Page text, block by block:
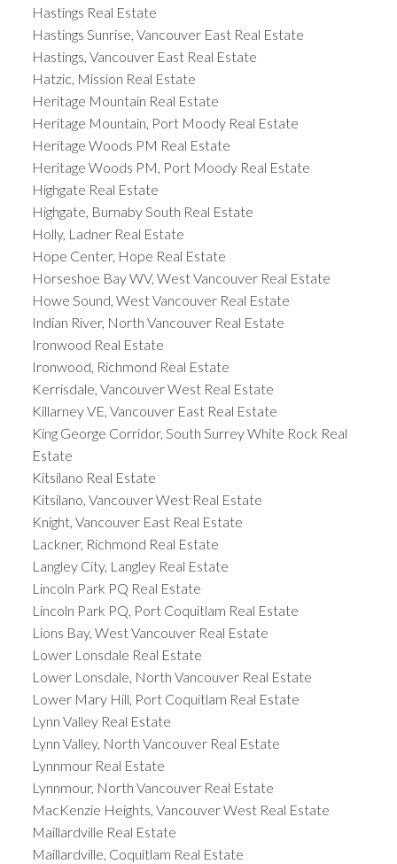
Hastings Real Estate
Hastings Sunrise, Vancouver East Real Estate
Hastings, Vancouver East Real Estate
Hatzic, Mission Real Estate
Heritage Mountain Real Estate
Heritage Mountain, Port Moody Real Estate
Heritage Woods PM Real Estate
Heritage Woods PM, Port Moody Real Estate
Highgate Real Estate
Highgate, Burnaby South Real Estate
Holly, Ladner Real Estate
Hope Center, Hope Real Estate
Horseshoe Bay WV, West Vancouver Real Estate
Howe Sound, West Vancouver Real Estate
Indian River, North Vancouver Real Estate
Ironwood Real Estate
Ironwood, Richmond Real Estate
Kerrisdale, Vancouver West Real Estate
Killarney VE, Vancouver East Real Estate
King George Corridor, South Surrey White Rock Real
Estate
Kitsilano Real Estate
Kitsilano, Vancouver West Real Estate
Knight, Vancouver East Real Estate
Lackner, Richmond Real Estate
Langley City, Langley Real Estate
Lincoln Park PQ Real Estate
Lincoln Park PQ, Port Coquitlam Real Estate
Lions Bay, West Vancouver Real Estate
Lower Lonsdale Real Estate
Lower Lonsdale, North Vancouver Real Estate
Lower Mary Hill, Port Coquitlam Real Estate
Lynn Valley Real Estate
Lynn Valley, North Vancouver Real Estate
Lynnmour Real Estate
Lynnmour, North Vancouver Real Estate
MacKenzie Heights, Vancouver West Real Estate
Maillardville Real Estate
Maillardville, Coquitlam Real Estate